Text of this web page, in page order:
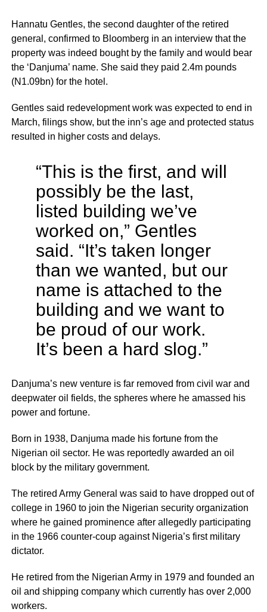
Hannatu Gentles, the second daughter of the retired
general, confirmed to Bloomberg in an interview that the
property was indeed bought by the family and would bear
the ‘Danjuma’ name. She said they paid 2.4m pounds
(N1.09bn) for the hotel.
Gentles said redevelopment work was expected to end in
March, filings show, but the inn’s age and protected status
resulted in higher costs and delays.
“This is the first, and will
possibly be the last,
listed building we’ve
worked on,” Gentles
said. “It’s taken longer
than we wanted, but our
name is attached to the
building and we want to
be proud of our work.
It’s been a hard slog.”
Danjuma’s new venture is far removed from civil war and
deepwater oil fields, the spheres where he amassed his
power and fortune.
Born in 1938, Danjuma made his fortune from the
Nigerian oil sector. He was reportedly awarded an oil
block by the military government.
The retired Army General was said to have dropped out of
college in 1960 to join the Nigerian security organization
where he gained prominence after allegedly participating
in the 1966 counter-coup against Nigeria’s first military
dictator.
He retired from the Nigerian Army in 1979 and founded an
oil and shipping company which currently has over 2,000
workers.